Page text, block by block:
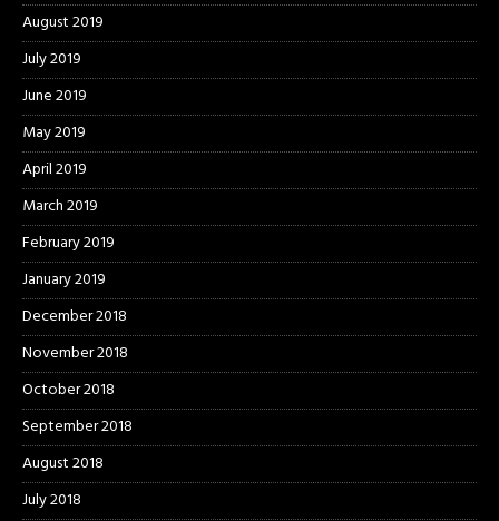
August 2019
July 2019
June 2019
May 2019
April 2019
March 2019
February 2019
January 2019
December 2018
November 2018
October 2018
September 2018
August 2018
July 2018